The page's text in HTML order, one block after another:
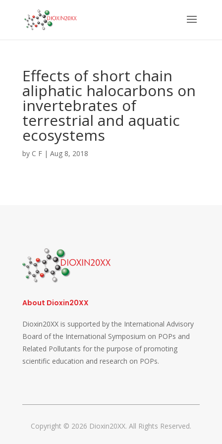
Effects of short chain
aliphatic halocarbons on
invertebrates of
terrestrial and aquatic
ecosystems
by C F| Aug 8, 2018
About Dioxin20XX
Dioxin20XX is supported by the International Advisory
Board of the International Symposium on POPs and
Related Pollutants for the purpose of promoting
scientific education and research on POPs.
Copyright © 2026 Dioxin20XX. All Rights Reserved.